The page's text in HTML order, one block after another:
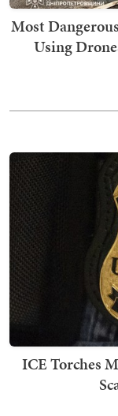
Most
Using
ICE Torches